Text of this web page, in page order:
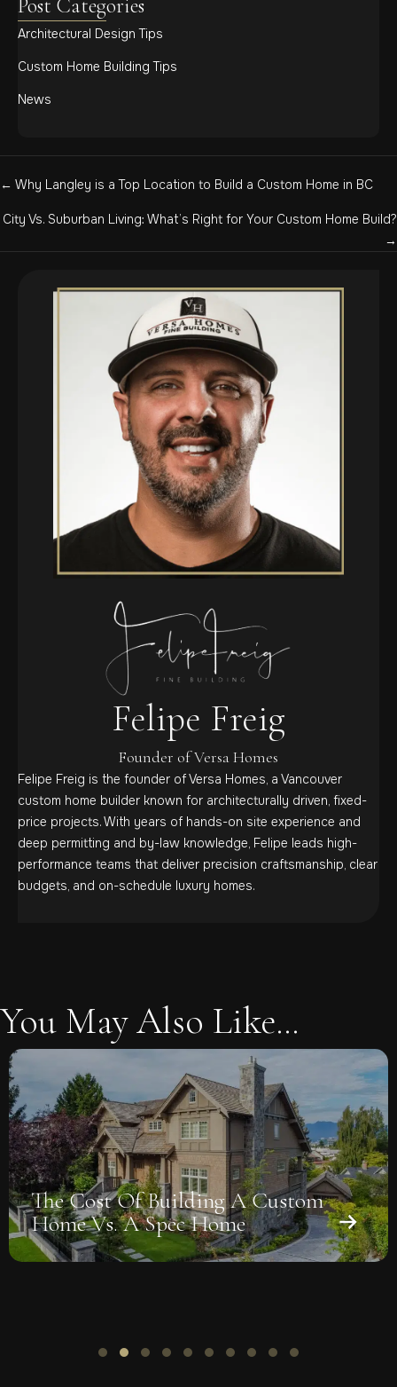
Post Categories
Architectural Design Tips
Custom Home Building Tips
News
Posts
navigation
← Why Langley is a Top Location to Build a Custom Home in BC
City Vs. Suburban Living: What’s Right for Your Custom Home Build?
→
Felipe Freig
Founder of Versa Homes
Felipe Freig is the founder of Versa Homes, a Vancouver
custom home builder known for architecturally driven, fixed-
price projects. With years of hands-on site experience and
deep permitting and by-law knowledge, Felipe leads high-
performance teams that deliver precision craftsmanship, clear
budgets, and on-schedule luxury homes.
You May Also Like...
Window-To-Wall Ratio And
Daylighting: Getting The
Right